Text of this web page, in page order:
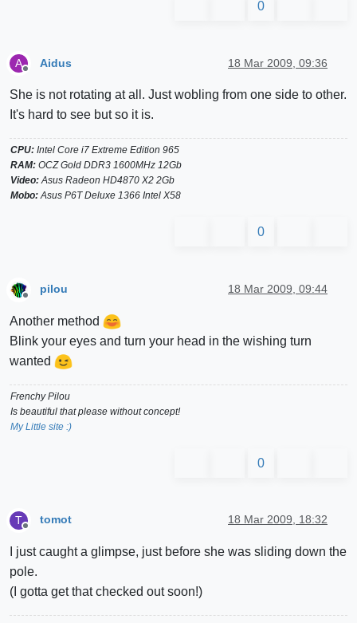
0
A Aidus 18 Mar 2009, 09:36
She is not rotating at all. Just wobling from one side to other.
It's hard to see but so it is.
CPU: Intel Core i7 Extreme Edition 965
RAM: OCZ Gold DDR3 1600MHz 12Gb
Video:Asus Radeon HD4870 X2 2Gb
Mobo:Asus P6T Deluxe 1366 Intel X58
0
Offline
pilou 18 Mar 2009, 09:44
Another method
Blink your eyes and turn your head in the wishing turn
wanted
Frenchy Pilou
Is beautiful that please without concept!
My Little site :)
0
T
Offline
tomot 18 Mar 2009, 18:32
I just caught a glimpse, just before she was sliding down the
pole.
(I gotta get that checked out soon!)